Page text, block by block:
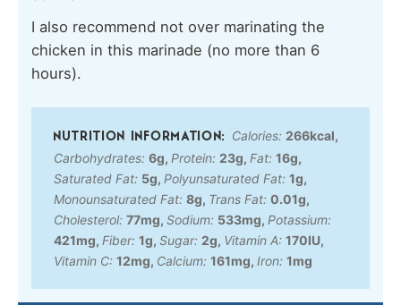
I also recommend not over marinating the
chicken in this marinade (no more than 6
hours).
Calories: 266kcal,
Carbohydrates: 6g, Protein: 23g, Fat: 16g,
Saturated Fat: 5g, Polyunsaturated Fat: 1g,
Monounsaturated Fat: 8g, Trans Fat: 0.01g,
Cholesterol: 77mg, Sodium: 533mg, Potassium:
421mg, Fiber: 1g, Sugar: 2g, Vitamin A: 170IU,
Vitamin C: 12mg, Calcium: 161mg, Iron: 1mg